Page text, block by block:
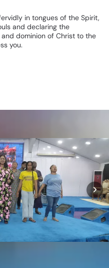
in tongues of the Spirit,
and declaring the
and dominion of Christ to the
you.